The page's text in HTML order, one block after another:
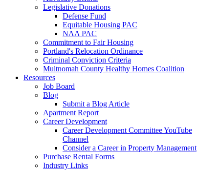
Legislative Donations
Defense Fund
Equitable Housing PAC
NAA PAC
Commitment to Fair Housing
Portland's Relocation Ordinance
Criminal Conviction Criteria
Multnomah County Healthy Homes Coalition
Resources
Job Board
Blog
Submit a Blog Article
Apartment Report
Career Development
Career Development Committee YouTube
Channel
Consider a Career in Property Management
Purchase Rental Forms
Industry Links